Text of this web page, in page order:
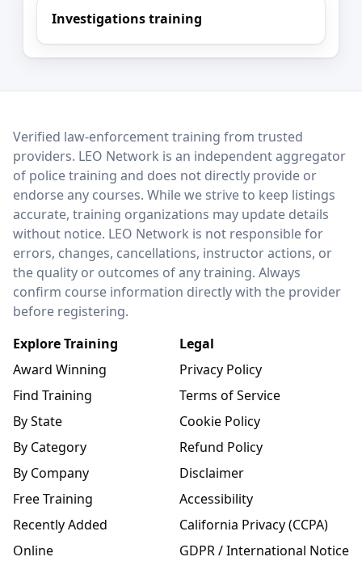
Investigations training
LEO Network
Verified law-enforcement training from trusted
providers. LEO Network is an independent aggregator
of police training and does not directly provide or
endorse any courses. While we strive to keep listings
accurate, training organizations may update details
without notice. LEO Network is not responsible for
errors, changes, cancellations, instructor actions, or
the quality or outcomes of any training. Always
confirm course information directly with the provider
before registering.
Explore Training
Award Winning
Find Training
By State
By Category
By Company
Free Training
Recently Added
Online
Legal
Privacy Policy
Terms of Service
Cookie Policy
Refund Policy
Disclaimer
Accessibility
California Privacy (CCPA)
GDPR / International Notice